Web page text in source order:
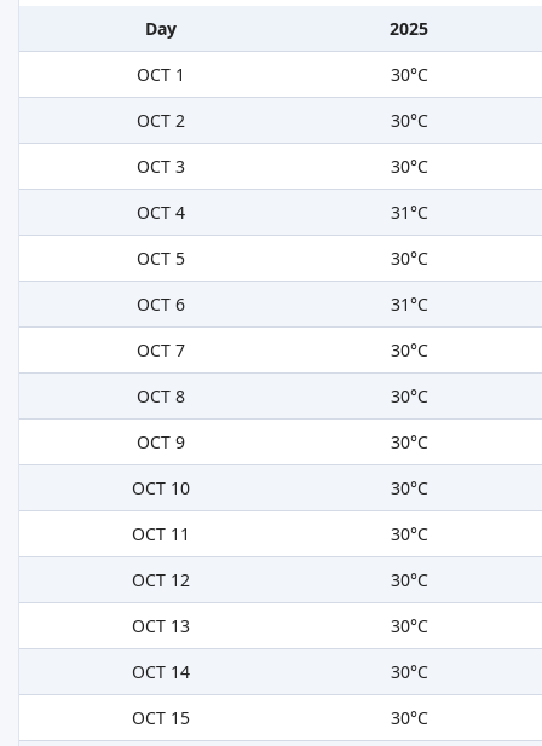
Day
2025
OCT 1
30°C
OCT 2
30°C
OCT 3
30°C
OCT 4
31°C
OCT 5
30°C
OCT 6
31°C
OCT 7
30°C
OCT 8
30°C
OCT 9
30°C
OCT 10
30°C
OCT 11
30°C
OCT 12
30°C
OCT 13
30°C
OCT 14
30°C
OCT 15
30°C